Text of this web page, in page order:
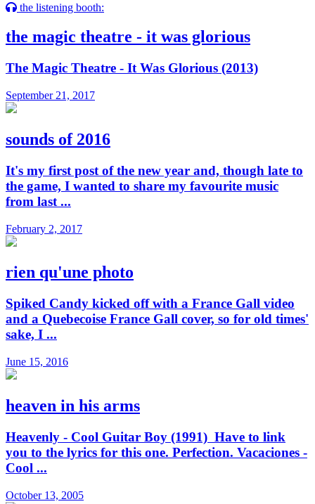
the listening booth:
the magic theatre - it was glorious
The Magic Theatre - It Was Glorious (2013)
September 21, 2017
sounds of 2016
It's my first post of the new year and, though late to
the game, I wanted to share my favourite music
from last ...
February 2, 2017
rien qu'une photo
Spiked Candy kicked off with a France Gall video
and a Quebecoise France Gall cover, so for old times'
sake, I ...
June 15, 2016
heaven in his arms
Heavenly - Cool Guitar Boy (1991) Have to link
you to the lyrics for this one. Perfection. Vacaciones -
Cool ...
October 13, 2005